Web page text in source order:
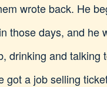
wrote back. He
those days, and he
drinking and talking
got a job selling